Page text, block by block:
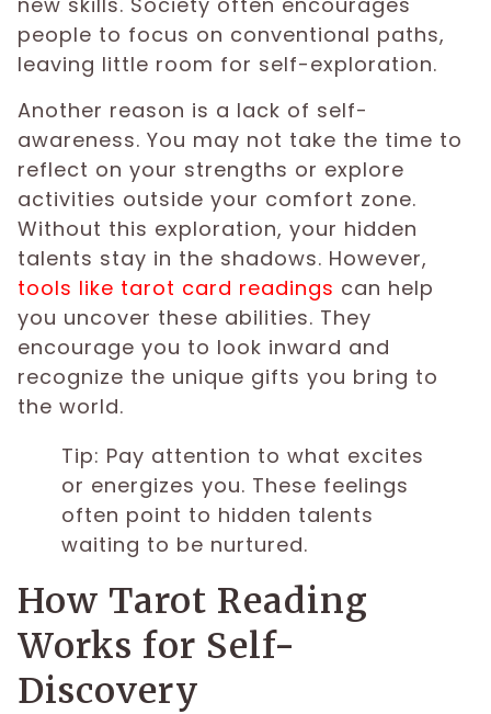
people to focus on conventional paths,
leaving little room for self-exploration.
Another reason is a lack of self-
awareness. You may not take the time to
reflect on your strengths or explore
activities outside your comfort zone.
Without this exploration, your hidden
talents stay in the shadows. However,
tools like tarot card readings can help
you uncover these abilities. They
encourage you to look inward and
recognize the unique gifts you bring to
the world.
Tip: Pay attention to what excites
or energizes you. These feelings
often point to hidden talents
waiting to be nurtured.
How Tarot Reading
Works for Self-
Discovery